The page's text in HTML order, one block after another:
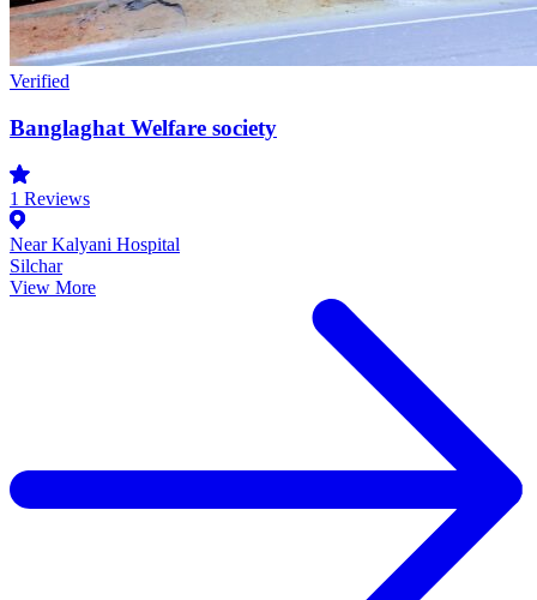
Verified
Banglaghat Welfare society
1 Reviews
Near Kalyani Hospital
Silchar
View More